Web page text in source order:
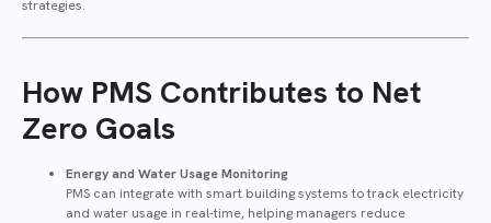
strategies.
How PMS Contributes to Net
Zero Goals
Energy and Water Usage Monitoring
PMS can integrate with smart building systems to track electricity
and water usage in real-time, helping managers reduce